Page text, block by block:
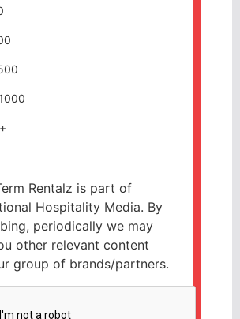
Rentalz is part of
Hospitality Media. By
periodically we may
other relevant content
group of brands/partners.